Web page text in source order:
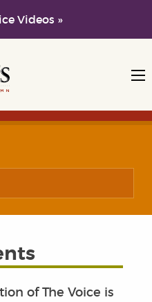
Videos »
of The Voice is